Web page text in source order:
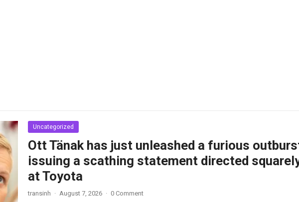
Uncategorized
Ott Tänak has just unleashed a furious
issuing a scathing statement directed
at Toyota
transinh · August 7, 2026 · 0 Comment